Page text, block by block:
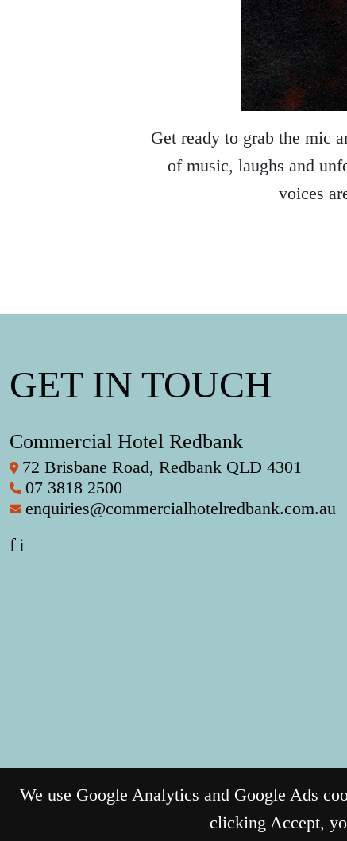
Get ready to grab the mic
of music, laughs and
voices
GET IN TOUCH
Commercial Hotel Redbank
72 Brisbane Road, Redbank QLD 4301
07 3818 2500
enquiries@commercialhotelredbank.com.au
fi
We use Google Analytics and Google Ads
clicking Accept,